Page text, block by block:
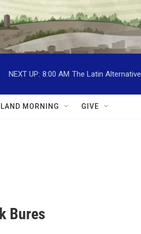
NEXT UP: 8:00 AM The Latin Alternative
MORNING GIVE
Bures